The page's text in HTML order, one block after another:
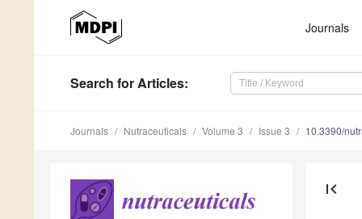
Journals
Search for Articles:
Journals Nutraceuticals Volume 3 Issue 3 10.3390/
first_page